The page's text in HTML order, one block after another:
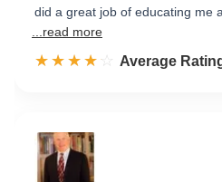
did a great job of educating me
...read more
☆☆☆☆☆
★★★★★ Rated 4.1 out
Average